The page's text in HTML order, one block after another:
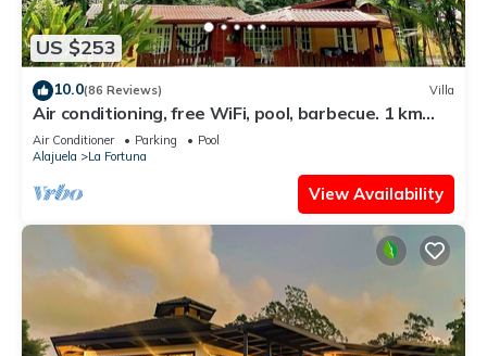
US $253
10.0(86 Reviews) Villa
Air conditioning, free WiFi, pool, barbecue. 1 km
from the center of La Fortuna.
Air Conditioner Parking
Pool
Alajuela
La Fortuna
View Availability